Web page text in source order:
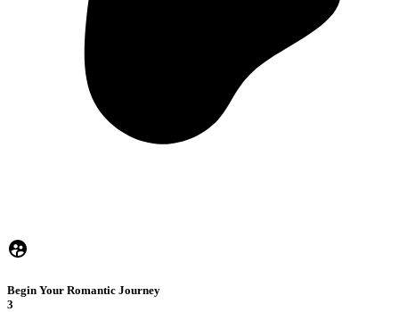
Begin Your Romantic Journey
3